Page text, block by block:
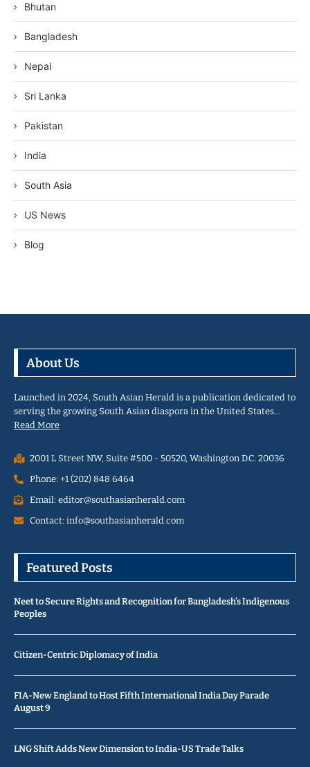
Bhutan
Bangladesh
Nepal
Sri Lanka
Pakistan
India
South Asia
US News
Blog
About Us
Launched in 2024, South Asian Herald is a publication dedicated to
serving the growing South Asian diaspora in the United States…
Read More
2001 L Street NW, Suite #500 - 50520, Washington D.C. 20036
Phone: +1 (202) 848 6464
Email: editor@southasianherald.com
Contact: info@southasianherald.com
Featured Posts
Neet to Secure Rights and Recognition for Bangladesh’s Indigenous
Peoples
Citizen-Centric Diplomacy of India
FIA-New England to Host Fifth International India Day Parade
August 9
LNG Shift Adds New Dimension to India-US Trade Talks